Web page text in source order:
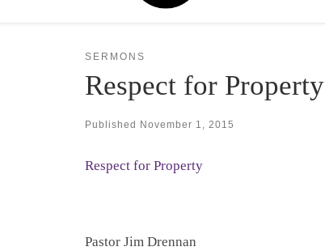
SERMONS
Respect for Property
Published November 1, 2015
Respect for Property
Pastor Jim Drennan